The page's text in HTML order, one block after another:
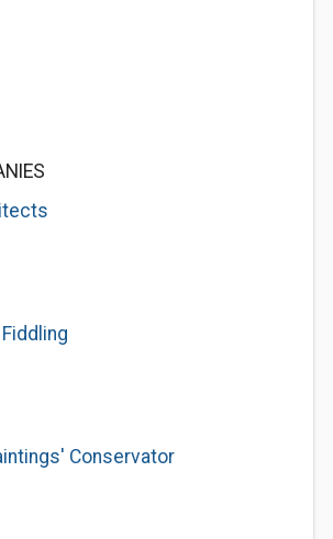
Conservator